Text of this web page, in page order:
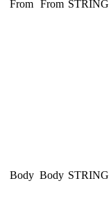
From From STRING
Body Body STRING